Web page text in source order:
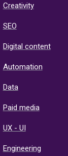
Creativity
SEO
Digital content
Automation
Data
Paid media
UX - UI
Engineering